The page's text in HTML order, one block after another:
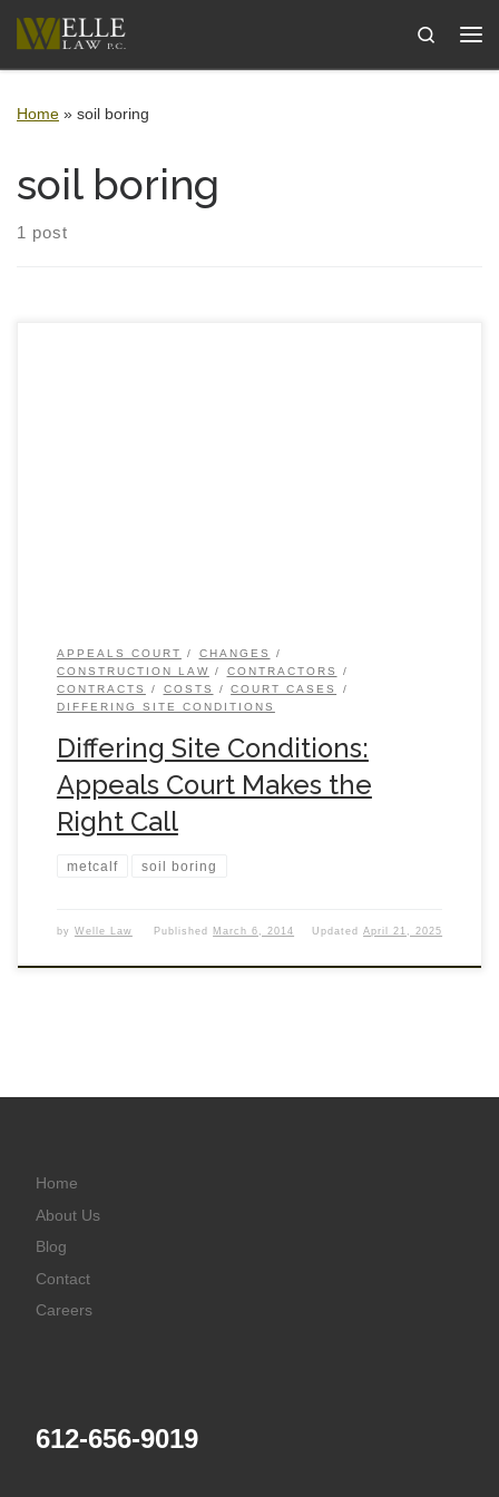
Skip to content
Search
Home » soil boring
soil boring
1 post
APPEALS COURT
CHANGES
CONSTRUCTION LAW
CONTRACTORS
CONTRACTS
COSTS
COURT CASES
DIFFERING SITE CONDITIONS
Differing Site Conditions:
Appeals Court Makes the
Right Call
metcalf soil boring
by Welle Law Published March 6, 2014 UpdatedApril 21, 2025
Home
About Us
Blog
Contact
Careers
612-656-9019